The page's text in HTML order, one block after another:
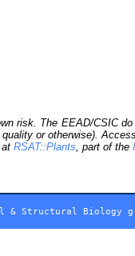
risk. The EEAD/CSIC
or otherwise).
RSAT::Plants , part of the
& Structural Biology